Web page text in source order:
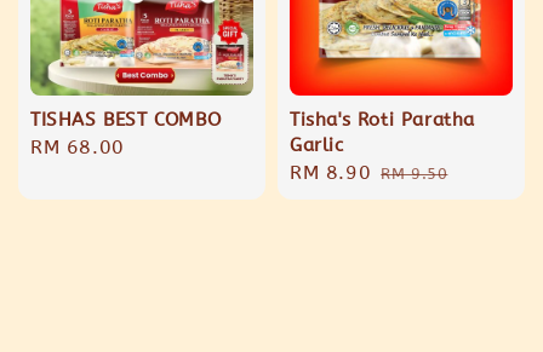
TISHAS BEST COMBO
Regular
RM 68.00
Tisha's Roti Paratha
Garlic
Sale
price
RM 8.90 Regular
price
RM 9.50